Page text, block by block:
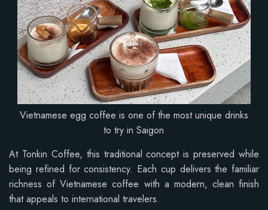
Vietnamese egg coffee is one of the most unique drinks
to try in Saigon
At Tonkin Coffee, this traditional concept is preserved while
being refined for consistency. Each cup delivers the familiar
richness of Vietnamese coffee with a modern, clean finish
that appeals to international travelers.